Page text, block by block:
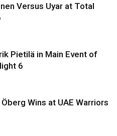
Versus Uyar at Total
Pietilä in Main Event of
6
Wins at UAE Warriors